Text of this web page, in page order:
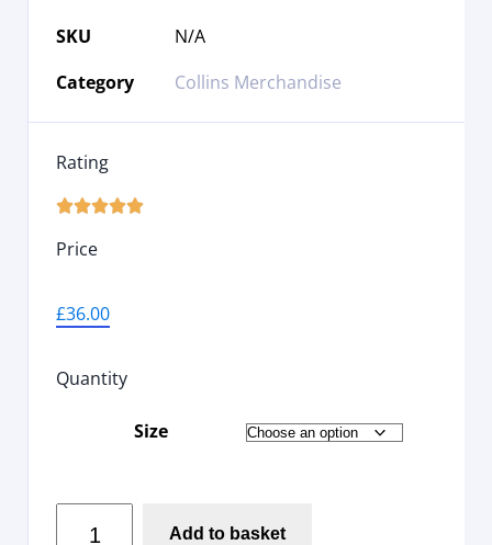
SKU
N/A
Category
Collins Merchandise
Rating

Price
£36.00
Quantity
Size
Add to basket